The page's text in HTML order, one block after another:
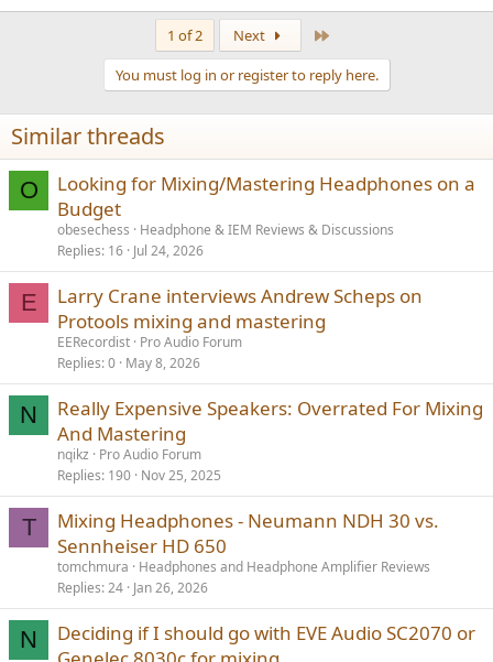
1 of 2 Next
You must log in or register to reply here.
Similar threads
O
Looking for Mixing/Mastering Headphones on a
Budget
obesechess
Headphone & IEM Reviews & Discussions
Replies 16 Jul 24, 2026
E
Larry Crane interviews Andrew Scheps on
Protools mixing and mastering
EERecordist Pro Audio Forum
Replies 0 May 8, 2026
N
Really Expensive Speakers: Overrated For Mixing
And Mastering
nqikz
Pro Audio Forum
Replies 190 Nov 25, 2025
T
Mixing Headphones - Neumann NDH 30 vs.
Sennheiser HD 650
tomchmura
Headphones and Headphone Amplifier Reviews
Replies 24 Jan 26, 2026
N
Deciding if I should go with EVE Audio SC2070 or